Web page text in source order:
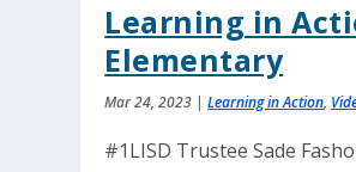
Learning in
Elementary
Mar 24, 2023 |Learning in Action,
#1LISD Trustee Sade